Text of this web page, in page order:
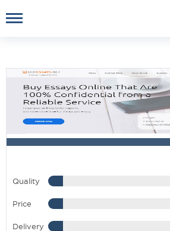
Quality
Price
Delivery